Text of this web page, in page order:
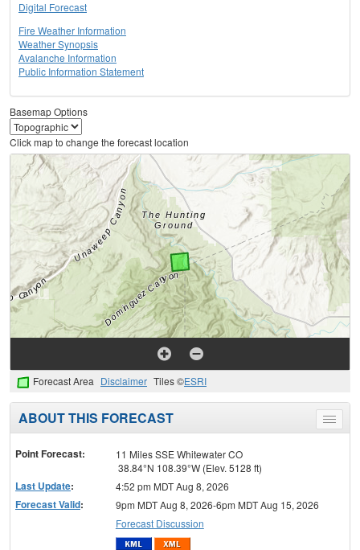
Digital Forecast
Fire Weather Information
Weather Synopsis
Avalanche Information
Public Information Statement
Basemap Options
Click map to change the forecast location
Forecast Area Disclaimer Tiles ©ESRI
Toggle
menu
ABOUT THIS FORECAST
Point Forecast:
11 Miles SSE Whitewater CO
38.84°N 108.39°W (Elev. 5128 ft)
Last Update: 4:52 pm MDT Aug 8, 2026
Forecast Valid:
9pm MDT Aug 8, 2026-6pm MDT Aug 15, 2026
Forecast Discussion